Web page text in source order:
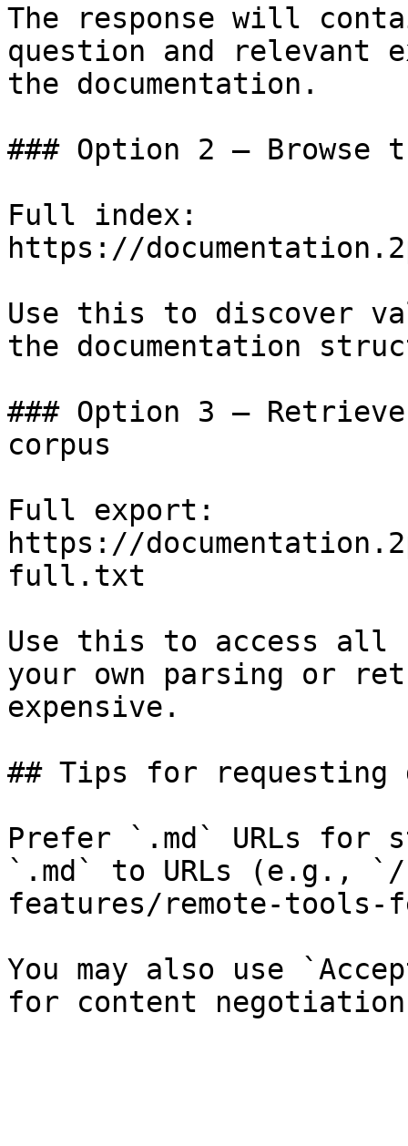
The response will
question and relevant
the documentation.
### Option 2 — Browse
Full index:
https://
Use this to discover
the documentation
### Option 3 —
corpus
Full export:
https://
full.txt
Use this to access all
your own parsing or
expensive.
## Tips for requesting
Prefer `.md` URLs for
`.md` to URLs (e.g.,
features/remote-tools-
You may also use